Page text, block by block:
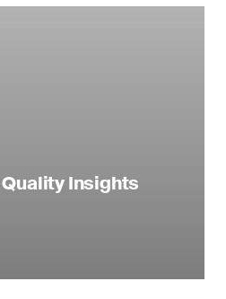
Insights